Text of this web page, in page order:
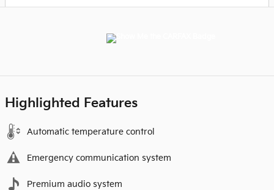
Highlighted Features
Automatic temperature control
Emergency communication system
Premium audio system